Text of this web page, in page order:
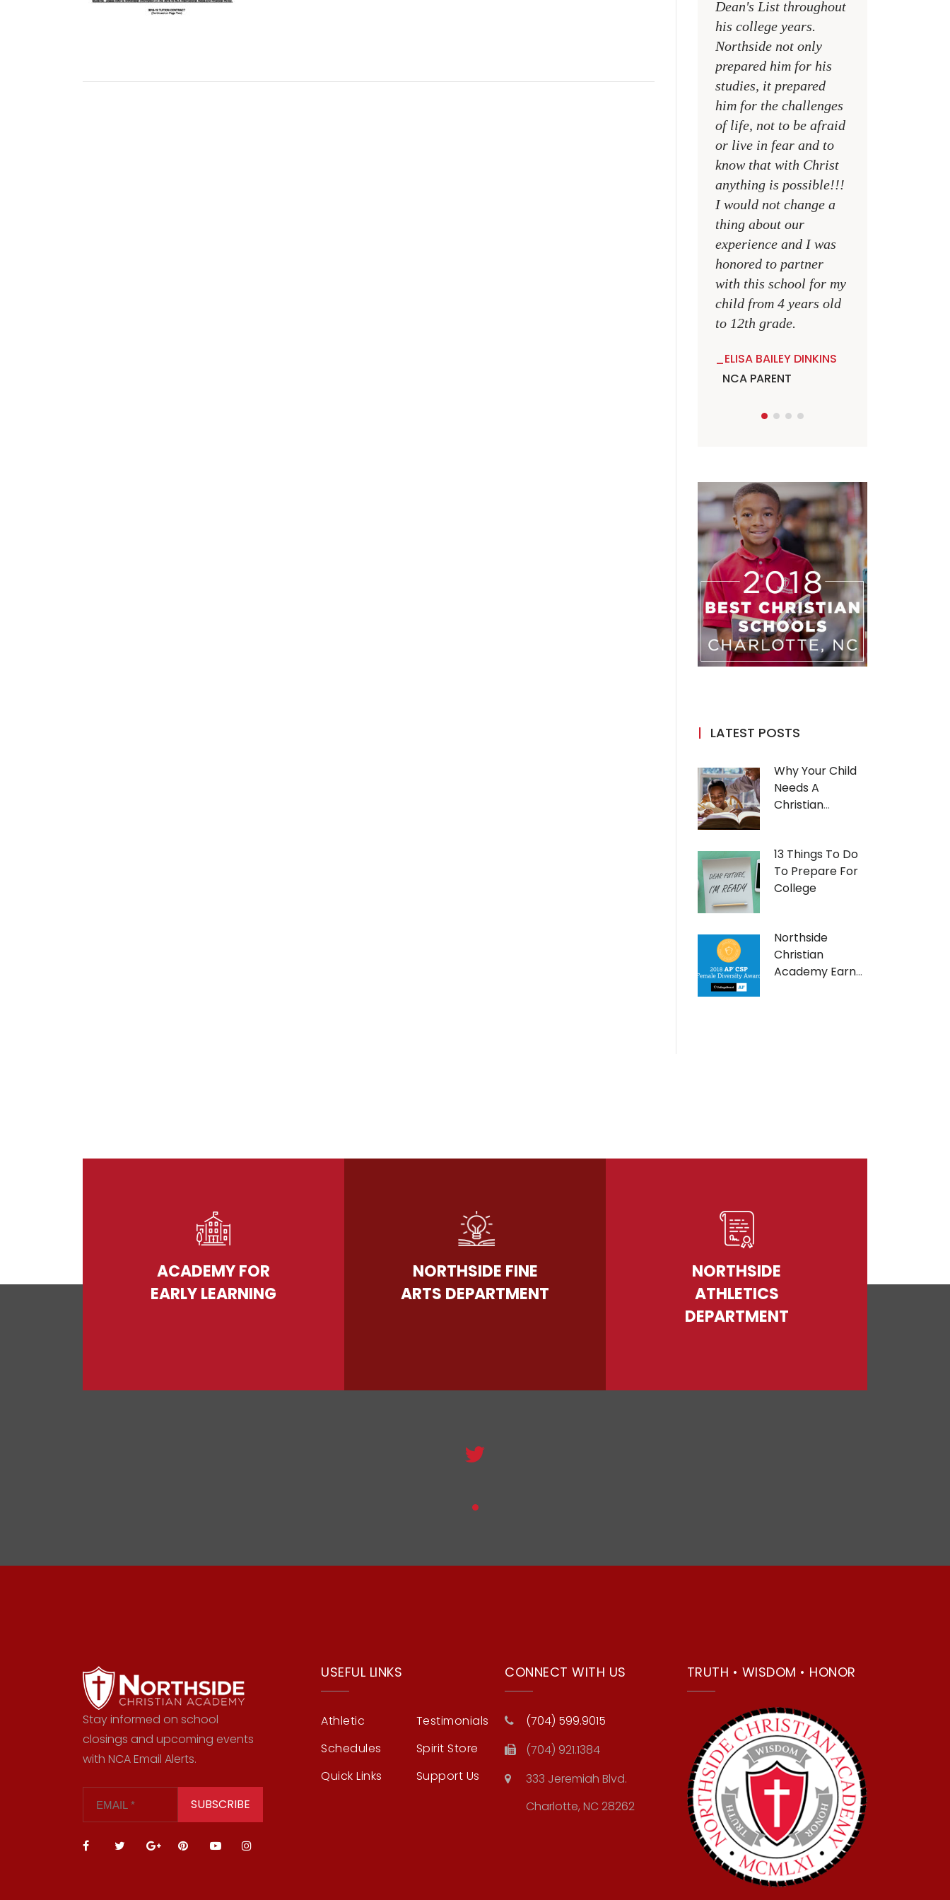
Dean's List throughout
his college years.
Northside not only
prepared him for his
studies, it prepared
him for the challenges
of life, not to be afraid
or live in fear and to
know that with Christ
anything is possible!!!
I would not change a
thing about our
experience and I was
honored to partner
with this school for my
child from 4 years old
to 12th grade.
ELISA BAILEY DINKINS
NCA PARENT
LATEST POSTS
Why Your Child
Needs A
Christian
13 Things To Do
To Prepare For
College
Northside
Christian
Academy Earns
ACADEMY FOR
EARLY LEARNING
NORTHSIDE FINE
ARTS DEPARTMENT
NORTHSIDE
ATHLETICS
DEPARTMENT
Stay informed on school
closings and upcoming events
with NCA Email Alerts.
SUBSCRIBE
USEFUL LINKS
Athletic
Schedules
Quick Links
Testimonials
Spirit Store
Support Us
CONNECT WITH US
(704) 599.9015
(704) 921.1384
333 Jeremiah Blvd.
Charlotte, NC 28262
TRUTH • WISDOM • HONOR